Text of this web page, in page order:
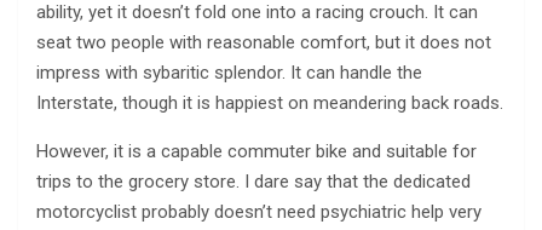
ability, yet it doesn’t fold one into a racing crouch. It can
seat two people with reasonable comfort, but it does not
impress with sybaritic splendor. It can handle the
Interstate, though it is happiest on meandering back roads.
However, it is a capable commuter bike and suitable for
trips to the grocery store. I dare say that the dedicated
motorcyclist probably doesn’t need psychiatric help very